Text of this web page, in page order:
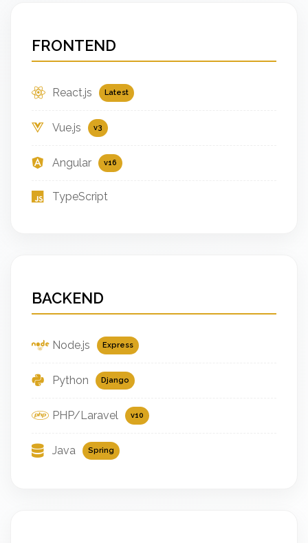
FRONTEND
React.js Latest
Vue.js v3
Angular v16
TypeScript
BACKEND
Node.js Express
Python Django
PHP/Laravel v10
Java Spring